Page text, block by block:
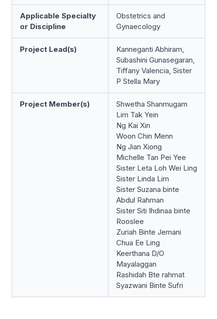
Applicable Specialty
or Discipline
Obstetrics and
Gynaecology
Project Lead(s)
Kanneganti Abhiram,
Subashini Gunasegaran,
Tiffany Valencia, Sister
P Stella Mary
Project Member(s)
Shwetha Shanmugam
Lim Tak Yein
Ng Kai Xin
Woon Chin Menn
Ng Jian Xiong
Michelle Tan Pei Yee
Sister Leta Loh Wei Ling
Sister Linda Lim
Sister Suzana binte
Abdul Rahman
Sister Siti Ihdinaa binte
Rooslee
Zuriah Binte Jemani
Chua Ee Ling
Keerthana D/O
Mayalaggan
Rashidah Bte rahmat
Syazwani Binte Sufri